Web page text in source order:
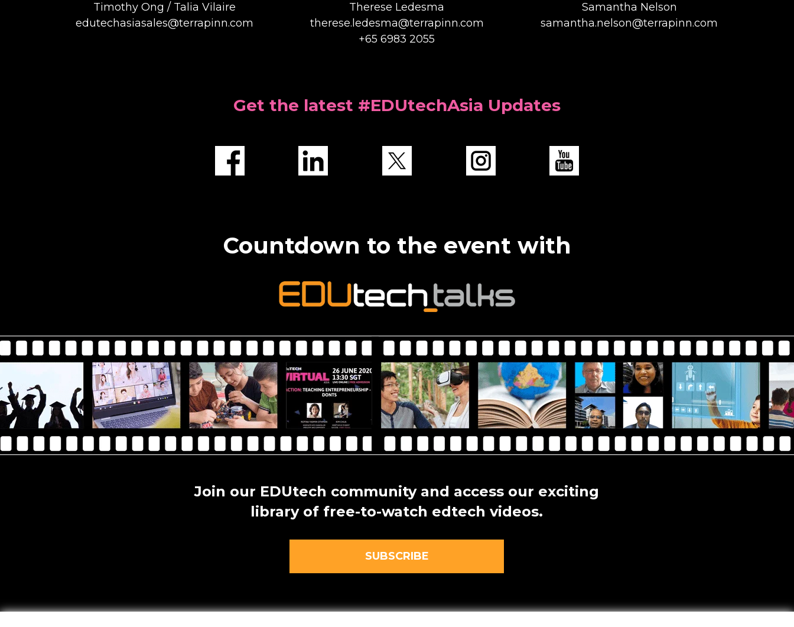
Timothy Ong / Talia Vilaire
edutechasiasales@terrapinn.com
Therese Ledesma
therese.ledesma@terrapinn.com
+65 6983 2055
Samantha Nelson
samantha.nelson@terrapinn.com
Get the latest #EDUtechAsia Updates
Countdown to the event with
Join our EDUtech community and access our exciting
library of free-to-watch edtech videos.
SUBSCRIBE